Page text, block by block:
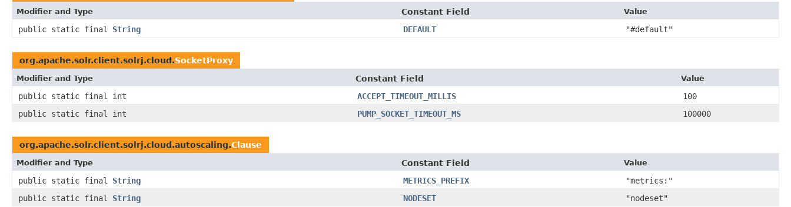
Modifier and Type Constant Field Value
public static final String DEFAULT "#default"
org.apache.solr.client.solrj.cloud.SocketProxy
Modifier and Type Constant Field Value
public static final int ACCEPT_TIMEOUT_MILLIS
100
public static final int
PUMP_SOCKET_TIMEOUT_MS 100000
org.apache.solr.client.solrj.cloud.autoscaling.Clause
Modifier and Type Constant Field Value
public static final String METRICS_PREFIX
"metrics:"
public static final String NODESET "nodeset"